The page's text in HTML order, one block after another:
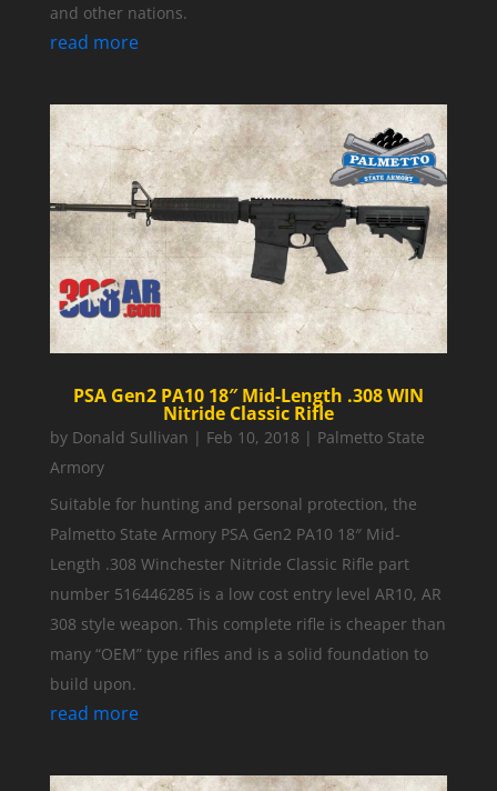
and other nations.
read more
PSA Gen2 PA10 18″ Mid-Length .308 WIN
Nitride Classic Rifle
by Donald Sullivan | Feb 10, 2018 | Palmetto State
Armory
Suitable for hunting and personal protection, the
Palmetto State Armory PSA Gen2 PA10 18″ Mid-
Length .308 Winchester Nitride Classic Rifle part
number 516446285 is a low cost entry level AR10, AR
308 style weapon. This complete rifle is cheaper than
many “OEM” type rifles and is a solid foundation to
build upon.
read more